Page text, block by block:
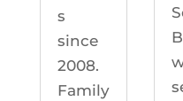
s
since
2008.
Family